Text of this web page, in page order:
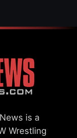
is a
Wrestling